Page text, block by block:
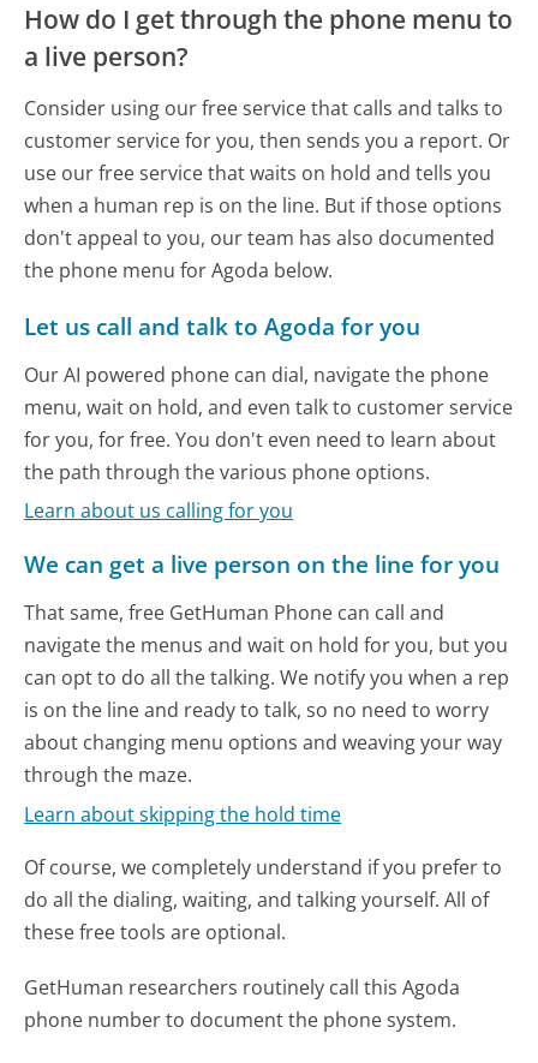
How do I get through the phone menu to
a live person?
Consider using our free service that calls and talks to
customer service for you, then sends you a report. Or
use our free service that waits on hold and tells you
when a human rep is on the line. But if those options
don't appeal to you, our team has also documented
the phone menu for Agoda below.
Let us call and talk to Agoda for you
Our AI powered phone can dial, navigate the phone
menu, wait on hold, and even talk to customer service
for you, for free. You don't even need to learn about
the path through the various phone options.
Learn about us calling for you
We can get a live person on the line for you
That same, free GetHuman Phone can call and
navigate the menus and wait on hold for you, but you
can opt to do all the talking. We notify you when a rep
is on the line and ready to talk, so no need to worry
about changing menu options and weaving your way
through the maze.
Learn about skipping the hold time
Of course, we completely understand if you prefer to
do all the dialing, waiting, and talking yourself. All of
these free tools are optional.
GetHuman researchers routinely call this Agoda
phone number to document the phone system.